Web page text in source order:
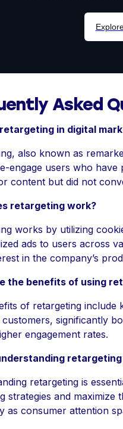
Asked
in digital
also known as
engage users who
content but did not
retargeting work?
works by utilizing
ads to users across
in the company’s
the benefits of using
of retargeting
significantly
engagement rates.
retargeting is
strategies and maximize
as consumer attention